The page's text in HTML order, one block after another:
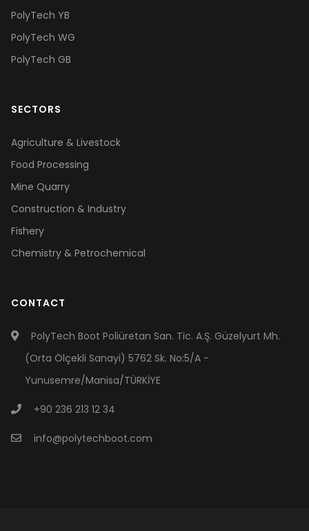
PolyTech YB
PolyTech WG
PolyTech GB
SECTORS
Agriculture & Livestock
Food Processing
Mine Quarry
Construction & Industry
Fishery
Chemistry & Petrochemical
CONTACT
PolyTech Boot Poliüretan San. Tic. A.Ş. Güzelyurt Mh.
(Orta Ölçekli Sanayi) 5762 Sk. No:5/A -
Yunusemre/Manisa/TÜRKİYE
+90 236 213 12 34
info@polytechboot.com